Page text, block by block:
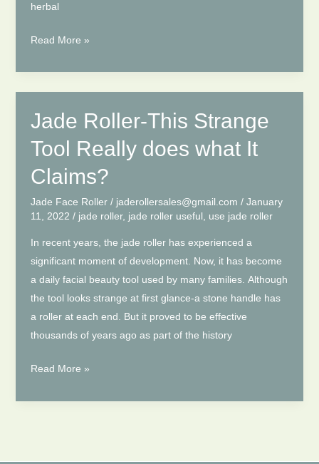
herbal
How
Jade
Roller
on
Face
Face
Roller
Benefits
Read More »
Jade Roller-This Strange
Tool Really does what It
Claims?
Jade Face Roller/ jaderollersales@gmail.com / January
11, 2022 / jade roller, jade roller useful, use jade roller
In recent years, the jade roller has experienced a
significant moment of development. Now, it has become
a daily facial beauty tool used by many families. Although
the tool looks strange at first glance-a stone handle has
a roller at each end. But it proved to be effective
thousands of years ago as part of the history
Jade
This Strange
what
Read More »